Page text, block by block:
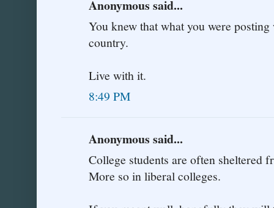
Anonymous said...
You knew that what you were
country.
Live with it.
8:49 PM
Anonymous said...
College students are often sheltered
More so in liberal colleges.